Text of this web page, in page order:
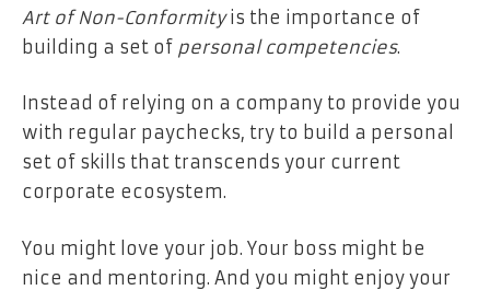
Art of Non-Conformityis the importance of
building a set of personal competencies.
Instead of relying on a company to provide you
with regular paychecks, try to build a personal
set of skills that transcends your current
corporate ecosystem.
You might love your job. Your boss might be
nice and mentoring. And you might enjoy your